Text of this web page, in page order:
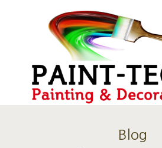
Blog